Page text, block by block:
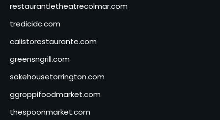
restaurantletheatrecolmar.com
tredicidc.com
calistorestaurante.com
greensngrill.com
sakehousetorrington.com
ggroppifoodmarket.com
thespoonmarket.com